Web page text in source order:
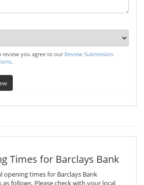
review you agree to ourReview Submission
.
Times for Barclays Bank
opening times for Barclays Bank
as follows. Please check with your local